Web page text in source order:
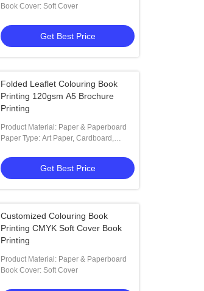
Book Cover: Soft Cover
Get Best Price
Folded Leaflet Colouring Book
Printing 120gsm A5 Brochure
Printing
Product Material: Paper & Paperboard
Paper Type: Art Paper, Cardboard,
Get Best Price
Customized Colouring Book
Printing CMYK Soft Cover Book
Printing
Product Material: Paper & Paperboard
Book Cover: Soft Cover